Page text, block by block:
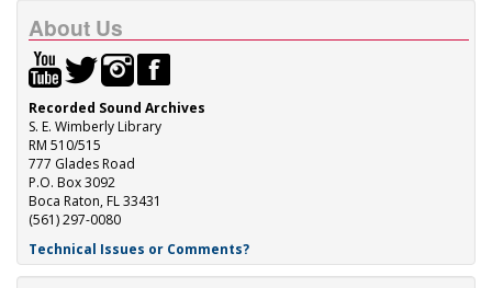
About Us
Recorded Sound Archives
S. E. Wimberly Library
RM 510/515
777 Glades Road
P.O. Box 3092
Boca Raton, FL 33431
(561) 297-0080
Technical Issues or Comments?